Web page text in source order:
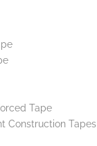
Tape
Construction Tapes